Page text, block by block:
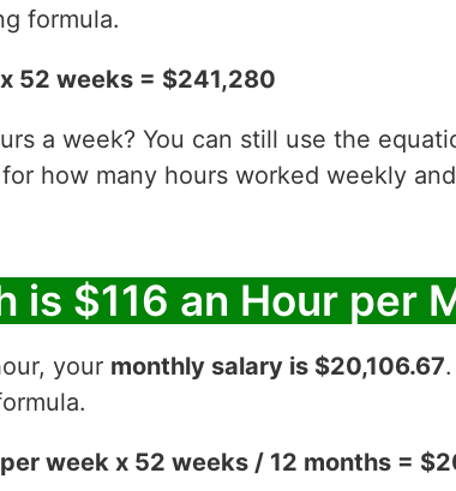
formula.
52 weeks = $241,280
a week? You can still use the
how many hours worked weekly
is $116 an Hour per
your monthly salary is $20,106.67
week x 52 weeks / 12 months =